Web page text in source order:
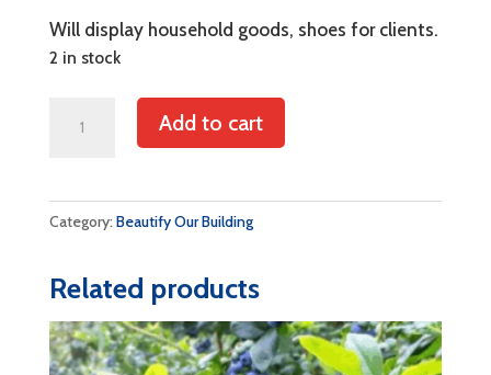
Will display household goods, shoes for clients.
2 in stock
Shelving
Add to cart
Category:Beautify Our Building
Related products